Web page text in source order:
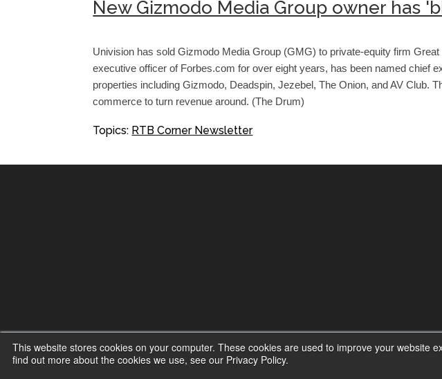
This website stores cookies on your computer. These cookies are used to improve your
find out more about the cookies we use, see our Privacy Policy.
New Gizmodo Media Group owner has
Univision has sold Gizmodo Media Group (GMG) to private-equity firm
executive officer of Forbes.com for over eight years, has been named chief
properties including Gizmodo, Deadspin, Jezebel, The Onion, and AV Club.
commerce to turn revenue around. (The Drum)
Topics: RTB Corner Newsletter